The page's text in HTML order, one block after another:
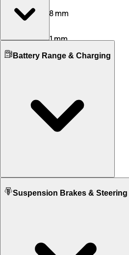
1948 mm
2128 mm
1651 mm 1481 mm
Wheelbase
Kerb Weight
1925 KG
535 L
530 L
No. of Rows
N/A
Seating Capacity
Battery Range & Charging
Battery Type
Lithium-ion (NMC)
N/A
5 H 15 Min
Suspension Brakes & Steering